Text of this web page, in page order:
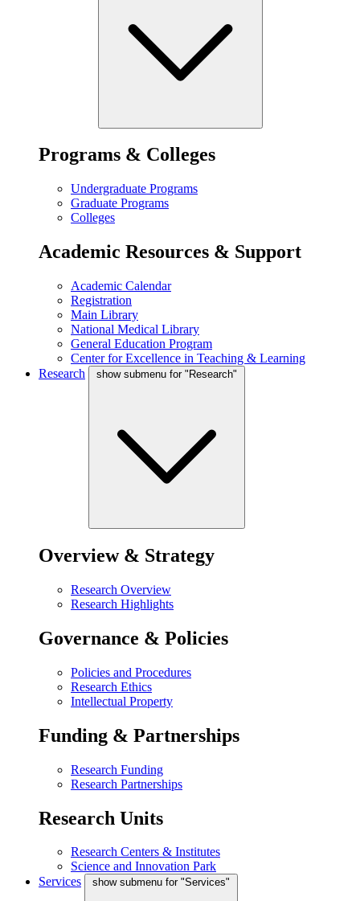
Programs & Colleges
Undergraduate Programs
Graduate Programs
Colleges
Academic Resources & Support
Academic Calendar
Registration
Main Library
National Medical Library
General Education Program
Center for Excellence in Teaching & Learning
Research
show submenu for "Research"
Overview & Strategy
Research Overview
Research Highlights
Governance & Policies
Policies and Procedures
Research Ethics
Intellectual Property
Funding & Partnerships
Research Funding
Research Partnerships
Research Units
Research Centers & Institutes
Science and Innovation Park
Services
show submenu for "Services"